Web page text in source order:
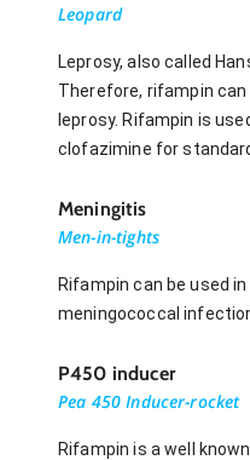
Leopard
Leprosy, also called
Therefore, rifampin
leprosy. Rifampin is
clofazimine for
Meningitis
Men-in-tights
Rifampin can be used
meningococcal
P450 inducer
Pea 450 Inducer-rocket
Rifampin is a well